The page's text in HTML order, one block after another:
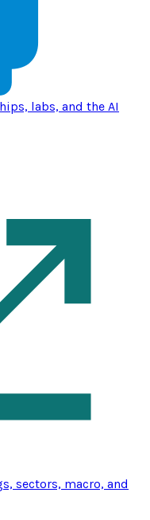
labs, and the AI
sectors, macro, and